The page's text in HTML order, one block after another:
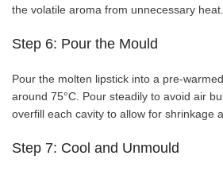
the volatile aroma from unnecessary heat.
Step 6: Pour the Mould
Pour the molten lipstick into a pre-
around 75°C. Pour steadily to avoid air
overfill each cavity to allow for shrinkage
Step 7: Cool and Unmould